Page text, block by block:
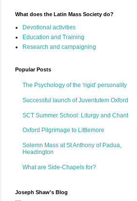
What does the Latin Mass Society do?
Devotional activities
Education and Training
Research and campaigning
Popular Posts
The Psychology of the 'rigid' personality
Successful launch of Juventutem Oxford
SCT Summer School: Liturgy and Chant
Oxford Pilgrimage to Littlemore
Solemn Mass at St Anthony of Padua,
Headington
What are Side-Chapels for?
Joseph Shaw's Blog